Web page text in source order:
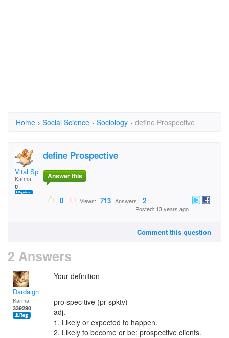
Home › Social Science › Sociology › define Prospective
Vital Spark
Karma:
0
define Prospective
Answer this
0 Views: 713 Answers: 2
Posted: 13 years ago
Comment this question
2 Answers
Dardaigh
Karma:
339290
Your definition
pro·spec·tive (pr-spktv)
adj.
1. Likely or expected to happen.
2. Likely to become or be: prospective clients.